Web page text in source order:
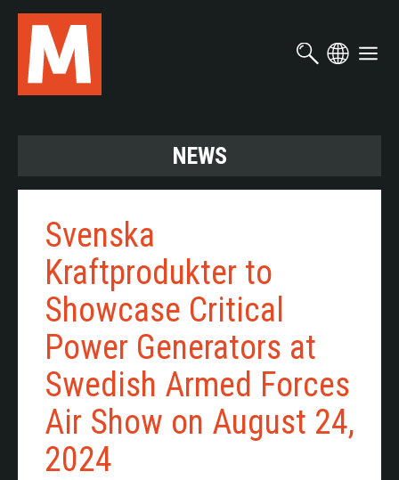
Skip
main
content
NEWS
Svenska
Kraftprodukter to
Showcase Critical
Power Generators at
Swedish Armed Forces
Air Show on August 24,
2024